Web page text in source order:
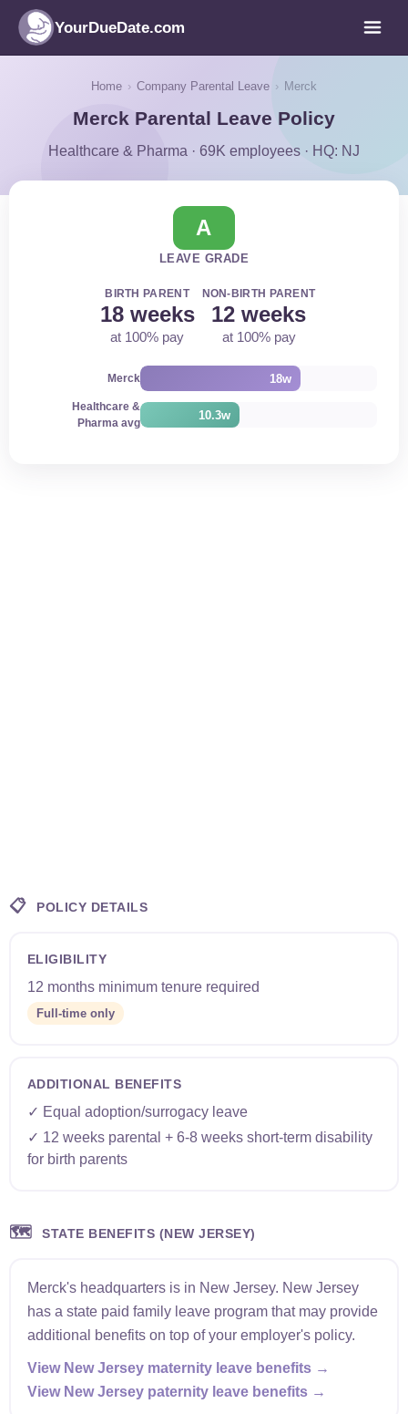
YourDueDate.com
Home › Company Parental Leave › Merck
Merck Parental Leave Policy
Healthcare & Pharma · 69K employees · HQ: NJ
A
LEAVE GRADE
BIRTH PARENT
18 weeks
at 100% pay
NON-BIRTH PARENT
12 weeks
at 100% pay
Merck 18w
Healthcare &
Pharma avg
10.3w
📋 POLICY DETAILS
ELIGIBILITY
12 months minimum tenure required
Full-time only
ADDITIONAL BENEFITS
✓ Equal adoption/surrogacy leave
✓ 12 weeks parental + 6-8 weeks short-term disability
for birth parents
🗺️ STATE BENEFITS (NEW JERSEY)
Merck's headquarters is in New Jersey. New Jersey
has a state paid family leave program that may provide
additional benefits on top of your employer's policy.
View New Jersey maternity leave benefits →
View New Jersey paternity leave benefits →